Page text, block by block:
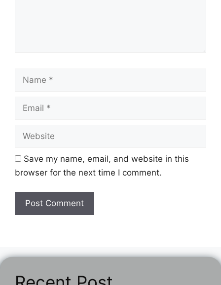
Name
Email
Website
Save my name, email, and website in this
browser for the next time I comment.